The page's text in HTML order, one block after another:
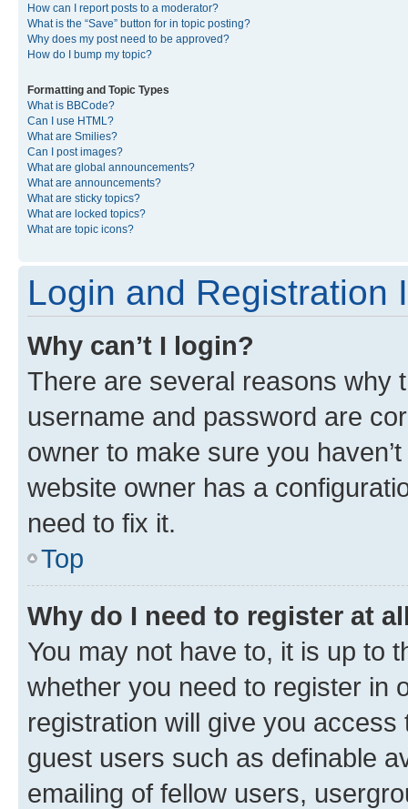
How can I report posts to a moderator?
What is the “Save” button for in topic posting?
Why does my post need to be approved?
How do I bump my topic?
Formatting and Topic Types
What is BBCode?
Can I use HTML?
What are Smilies?
Can I post images?
What are global announcements?
What are announcements?
What are sticky topics?
What are locked topics?
What are topic icons?
Login and Registration
Why can’t I login?
There are several reasons why
username and password are
owner to make sure you
website owner has a
need to fix it.
Top
Why do I need to register at
You may not have to, it is up to
whether you need to register in
registration will give you
guest users such as definable
emailing of fellow users,